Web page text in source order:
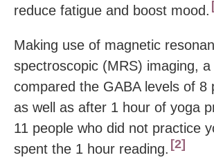
reduce fatigue and boost mood.
Making use of magnetic
spectroscopic (MRS) imaging,
compared the GABA levels of 8
as well as after 1 hour of yoga
11 people who did not practice
spent the 1 hour reading. 2